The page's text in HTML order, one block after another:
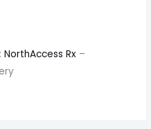
NorthAccess Rx–